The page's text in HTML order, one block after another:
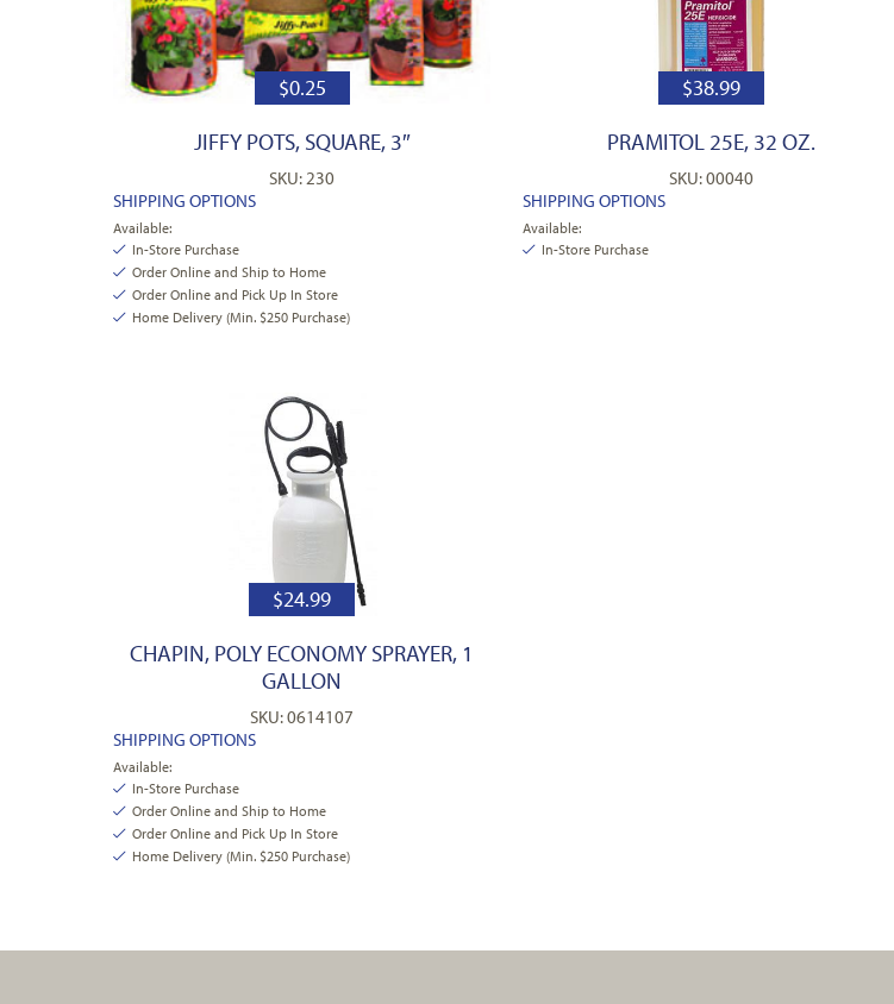
$0.25
JIFFY POTS, SQUARE, 3″
SKU: 230
SHIPPING OPTIONS
Available:
In-Store Purchase
Order Online and Ship to Home
Order Online and Pick Up In Store
Home Delivery (Min. $250 Purchase)
$38.99
PRAMITOL 25E, 32 OZ.
SKU: 00040
SHIPPING OPTIONS
Available:
In-Store Purchase
$24.99
CHAPIN, POLY ECONOMY SPRAYER, 1
GALLON
SKU: 0614107
SHIPPING OPTIONS
Available:
In-Store Purchase
Order Online and Ship to Home
Order Online and Pick Up In Store
Home Delivery (Min. $250 Purchase)